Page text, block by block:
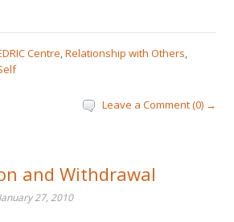
Centre,Relationship with Others,
Leave a Comment (0) →
and Withdrawal
January 27, 2010